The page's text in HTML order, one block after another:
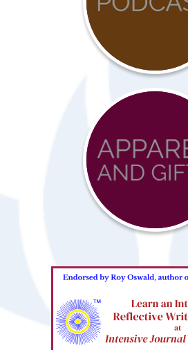
COVID-
Resources
Advocacy